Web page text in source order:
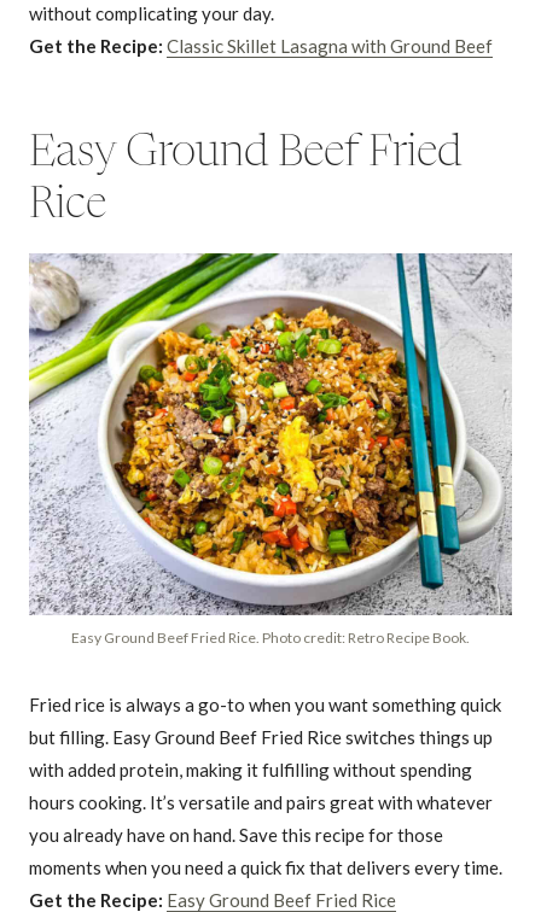
without complicating your day.
Get the Recipe: Classic Skillet Lasagna with Ground Beef
Easy Ground Beef Fried
Rice
Easy Ground Beef Fried Rice. Photo credit: Retro Recipe Book.
Fried rice is always a go-to when you want something quick
but filling. Easy Ground Beef Fried Rice switches things up
with added protein, making it fulfilling without spending
hours cooking. It’s versatile and pairs great with whatever
you already have on hand. Save this recipe for those
moments when you need a quick fix that delivers every time.
Get the Recipe: Easy Ground Beef Fried Rice